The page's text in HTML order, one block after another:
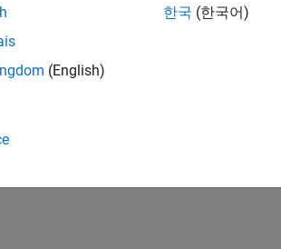
(English)
한국 (한국어)